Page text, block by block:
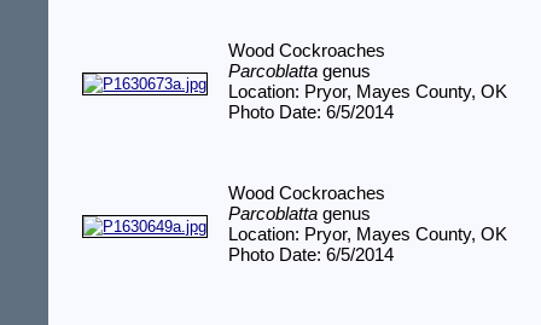
Wood Cockroaches
Parcoblatta genus
Location: Pryor, Mayes County, OK
Photo Date: 6/5/2014
Wood Cockroaches
Parcoblatta genus
Location: Pryor, Mayes County, OK
Photo Date: 6/5/2014